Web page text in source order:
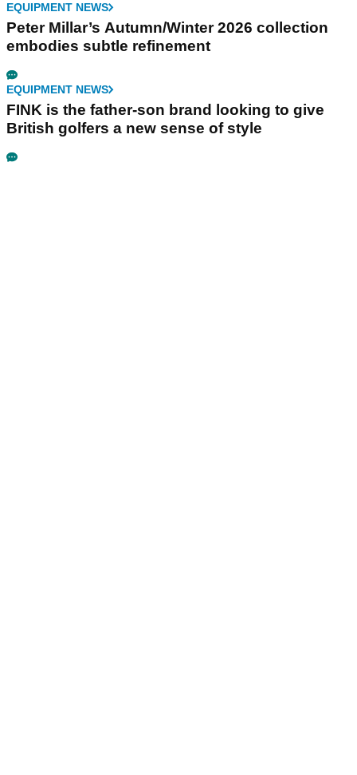
EQUIPMENT NEWS
Peter Millar’s Autumn/Winter 2026 collection
embodies subtle refinement
EQUIPMENT NEWS
FINK is the father-son brand looking to give
British golfers a new sense of style